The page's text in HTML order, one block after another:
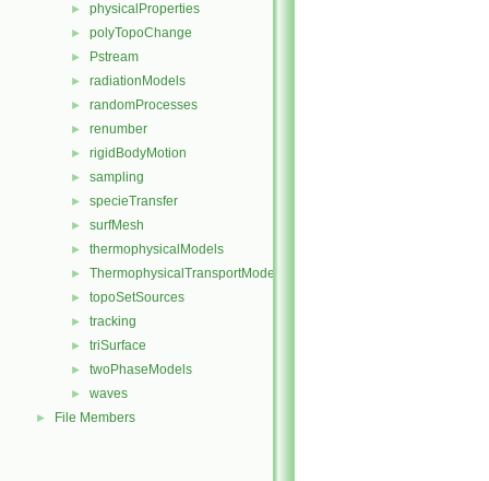
► physicalProperties
► polyTopoChange
► Pstream
► radiationModels
► randomProcesses
► renumber
► rigidBodyMotion
► sampling
► specieTransfer
► surfMesh
► thermophysicalModels
► ThermophysicalTransportModels
► topoSetSources
► tracking
► triSurface
► twoPhaseModels
► waves
► File Members